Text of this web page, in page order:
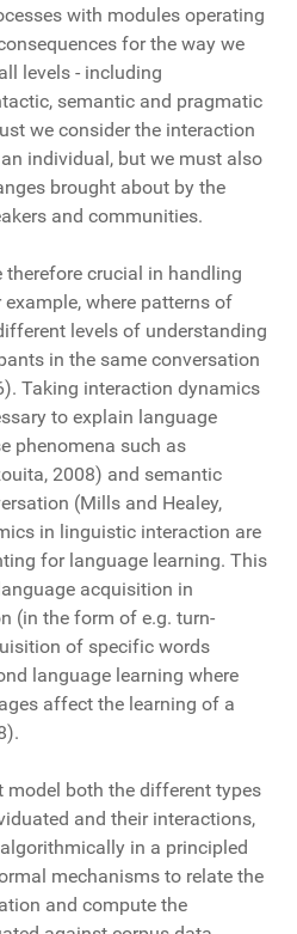
with modules operating
for the way we
levels - including
semantic and pragmatic
we consider the interaction
individual, but we must also
brought about by the
and communities.
therefore crucial in handling
where patterns of
levels of understanding
in the same conversation
Taking interaction dynamics
to explain language
phenomena such as
2008) and semantic
(Mills and Healey,
in linguistic interaction are
for language learning. This
acquisition in
(in the form of e.g. turn-
of specific words
language learning where
affect the learning of a
model both the different types
and their interactions,
in a principled
mechanisms to relate the
and compute the